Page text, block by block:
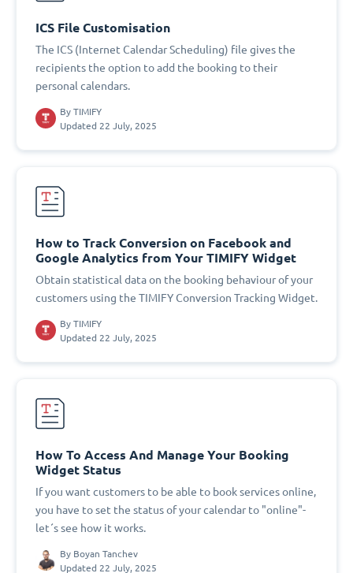
ICS File Customisation
The ICS (Internet Calendar Scheduling) file gives the
recipients the option to add the booking to their
personal calendars.
By TIMIFY
Updated 22 July, 2025
How to Track Conversion on Facebook and
Google Analytics from Your TIMIFY Widget
Obtain statistical data on the booking behaviour of your
customers using the TIMIFY Conversion Tracking Widget.
By TIMIFY
Updated 22 July, 2025
How To Access And Manage Your Booking
Widget Status
If you want customers to be able to book services online,
you have to set the status of your calendar to "online"-
let´s see how it works.
By Boyan Tanchev
Updated 22 July, 2025